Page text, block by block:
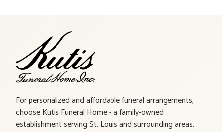
For personalized and affordable funeral arrangements,
choose Kutis Funeral Home - a family-owned
establishment serving St. Louis and surrounding areas.